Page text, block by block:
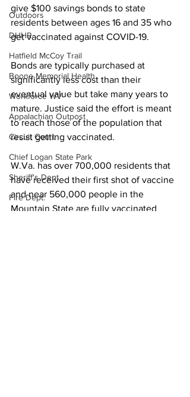
Outdoors
DHHR
Hatfield McCoy Trail
Boone Memorial Health
Workforce WV
Appalachian Outpost
Circuit Court
Chief Logan State Park
Sheriff's Dept.
Fire Dept.
give $100 savings bonds to state
residents between ages 16 and 35 who
get vaccinated against COVID-19.
Bonds are typically purchased at
significantly less cost than their
eventual value but take many years to
mature. Justice said the effort is meant
to reach those of the population that
resist getting vaccinated.
W.Va. has over 700,000 residents that
have received their first shot of vaccine
and near 560,000 people in the
Mountain State are fully vaccinated